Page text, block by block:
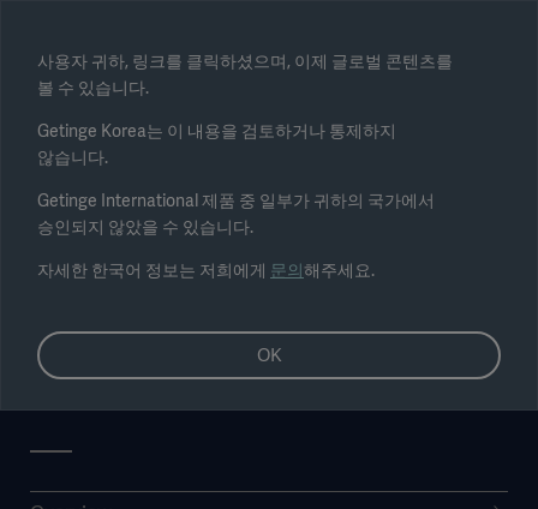
Nomination committee
사용자 귀하, 링크를 클릭하셨으며, 이제 글로벌 콘텐츠를
볼 수 있습니다.
Getinge Korea는 이 내용을 검토하거나 통제하지
않습니다.
Getinge International 제품 중 일부가 귀하의 국가에서
승인되지 않았을 수 있습니다.
자세한 한국어 정보는 저희에게 문의해주세요.
OK